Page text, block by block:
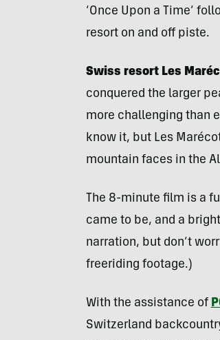
‘Once Upon a Time’
resort on and off piste.
Swiss resort Les
conquered the larger
more challenging than
know it, but Les
mountain faces in the
The 8-minute film is a
came to be, and a
narration, but don’t
freeriding footage.)
With the assistance of
Switzerland